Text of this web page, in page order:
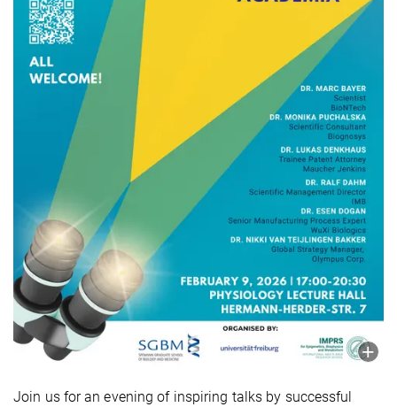
Join us for an evening of inspiring talks by successful